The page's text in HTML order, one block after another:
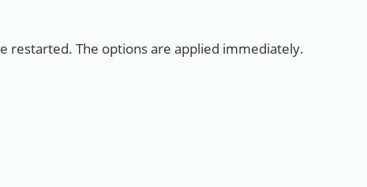
restarted. The options are applied immediately.